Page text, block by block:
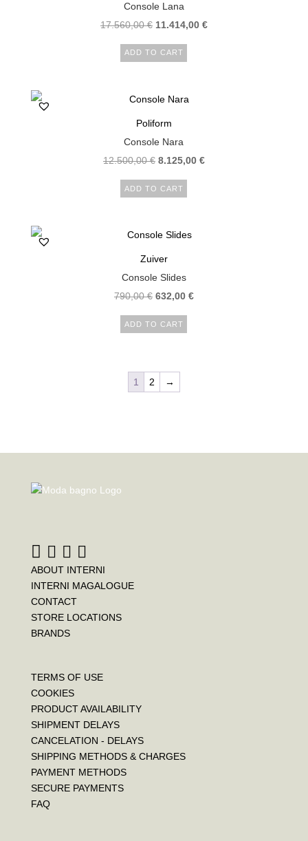
Console Lana
17.560,00€ 11.414,00 €
ADD TO CART
Poliform
Console Nara
12.500,00€ 8.125,00 €
ADD TO CART
Zuiver
Console Slides
790,00€ 632,00 €
ADD TO CART
1 2 →
ABOUT INTERNI
INTERNI MAGALOGUE
CONTACT
STORE LOCATIONS
BRANDS
TERMS OF USE
COOKIES
PRODUCT AVAILABILITY
SHIPMENT DELAYS
CANCELATION - DELAYS
SHIPPING METHODS & CHARGES
PAYMENT METHODS
SECURE PAYMENTS
FAQ